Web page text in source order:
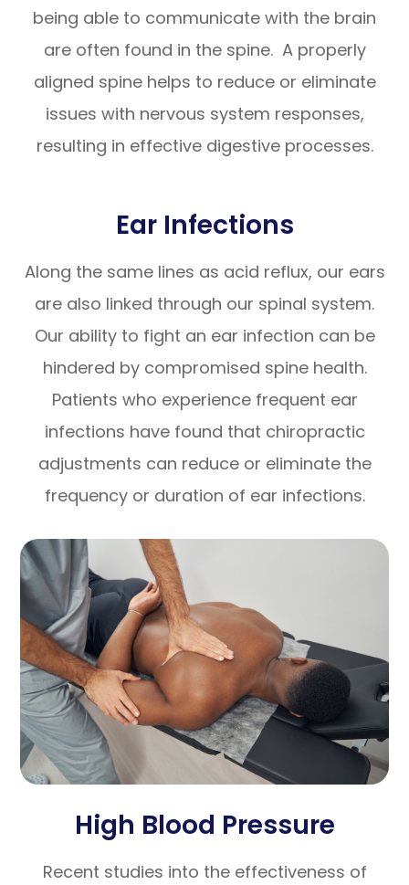
being able to communicate with the brain
are often found in the spine. A properly
aligned spine helps to reduce or eliminate
issues with nervous system responses,
resulting in effective digestive processes.
Ear Infections
Along the same lines as acid reflux, our ears
are also linked through our spinal system.
Our ability to fight an ear infection can be
hindered by compromised spine health.
Patients who experience frequent ear
infections have found that chiropractic
adjustments can reduce or eliminate the
frequency or duration of ear infections.
High Blood Pressure
Recent studies into the effectiveness of